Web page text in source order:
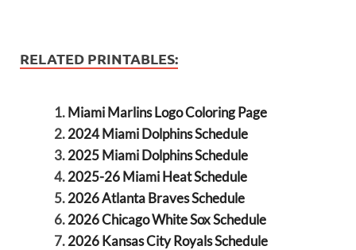
RELATED PRINTABLES:
Miami Marlins Logo Coloring Page
2024 Miami Dolphins Schedule
2025 Miami Dolphins Schedule
2025-26 Miami Heat Schedule
2026 Atlanta Braves Schedule
2026 Chicago White Sox Schedule
2026 Kansas City Royals Schedule